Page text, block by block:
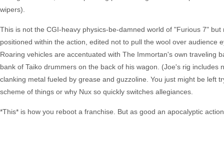
wipers).
This is not the CGI-heavy physics-be-damned world of "Furious 7"
positioned within the action, edited not to pull the wool over
Roaring vehicles are accentuated with The Immortan's own traveling
bank of Taiko drummers on the back of his wagon. (Joe's rig
clanking metal fueled by grease and guzzoline. You just might be left
scheme of things or why Nux so quickly switches allegiances.
*This* is how you reboot a franchise. But as good an apocalyptic